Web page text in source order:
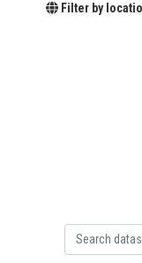
Filter by